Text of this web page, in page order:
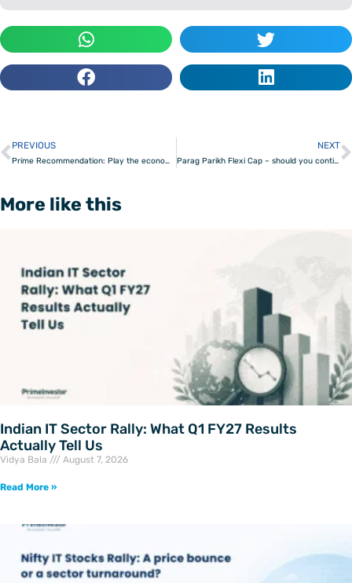
Prev
PREVIOUS
Prime Recommendation: Play the economic growth with this ETF
NEXT
Parag Parikh Flexi Cap – should you continue to invest?
More like this
Indian IT Sector Rally: What Q1 FY27 Results
Actually Tell Us
Vidya Bala August 7, 2026
Read More »